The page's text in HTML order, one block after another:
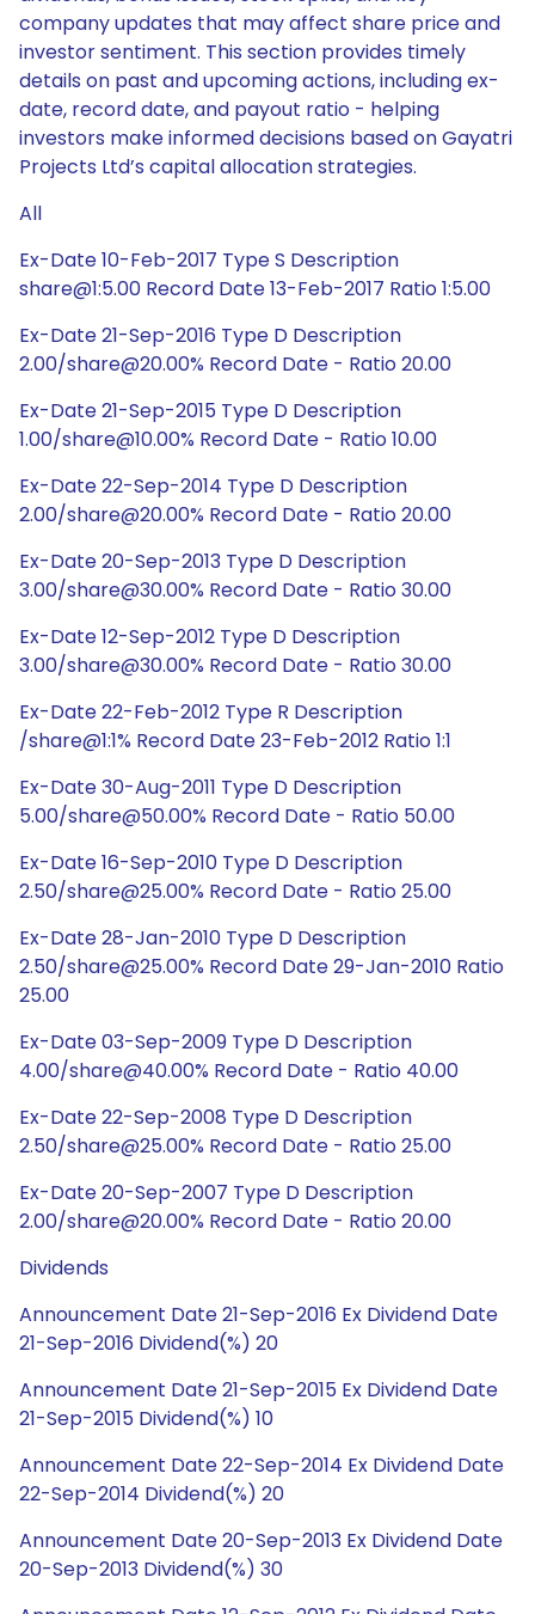
company updates that may affect share price and
investor sentiment. This section provides timely
details on past and upcoming actions, including ex-
date, record date, and payout ratio - helping
investors make informed decisions based on Gayatri
Projects Ltd’s capital allocation strategies.
All
Ex-Date 10-Feb-2017 Type S Description
share@1:5.00 Record Date 13-Feb-2017 Ratio 1:5.00
Ex-Date 21-Sep-2016 Type D Description
2.00/share@20.00% Record Date - Ratio 20.00
Ex-Date 21-Sep-2015 Type D Description
1.00/share@10.00% Record Date - Ratio 10.00
Ex-Date 22-Sep-2014 Type D Description
2.00/share@20.00% Record Date - Ratio 20.00
Ex-Date 20-Sep-2013 Type D Description
3.00/share@30.00% Record Date - Ratio 30.00
Ex-Date 12-Sep-2012 Type D Description
3.00/share@30.00% Record Date - Ratio 30.00
Ex-Date 22-Feb-2012 Type R Description
/share@1:1% Record Date 23-Feb-2012 Ratio 1:1
Ex-Date 30-Aug-2011 Type D Description
5.00/share@50.00% Record Date - Ratio 50.00
Ex-Date 16-Sep-2010 Type D Description
2.50/share@25.00% Record Date - Ratio 25.00
Ex-Date 28-Jan-2010 Type D Description
2.50/share@25.00% Record Date 29-Jan-2010 Ratio
25.00
Ex-Date 03-Sep-2009 Type D Description
4.00/share@40.00% Record Date - Ratio 40.00
Ex-Date 22-Sep-2008 Type D Description
2.50/share@25.00% Record Date - Ratio 25.00
Ex-Date 20-Sep-2007 Type D Description
2.00/share@20.00% Record Date - Ratio 20.00
Dividends
Announcement Date 21-Sep-2016 Ex Dividend Date
21-Sep-2016 Dividend(%) 20
Announcement Date 21-Sep-2015 Ex Dividend Date
21-Sep-2015 Dividend(%) 10
Announcement Date 22-Sep-2014 Ex Dividend Date
22-Sep-2014 Dividend(%) 20
Announcement Date 20-Sep-2013 Ex Dividend Date
20-Sep-2013 Dividend(%) 30